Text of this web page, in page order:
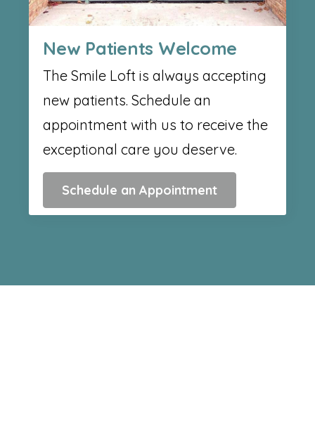
New Patients Welcome
The Smile Loft is always accepting
new patients. Schedule an
appointment with us to receive the
exceptional care you deserve.
Schedule an Appointment